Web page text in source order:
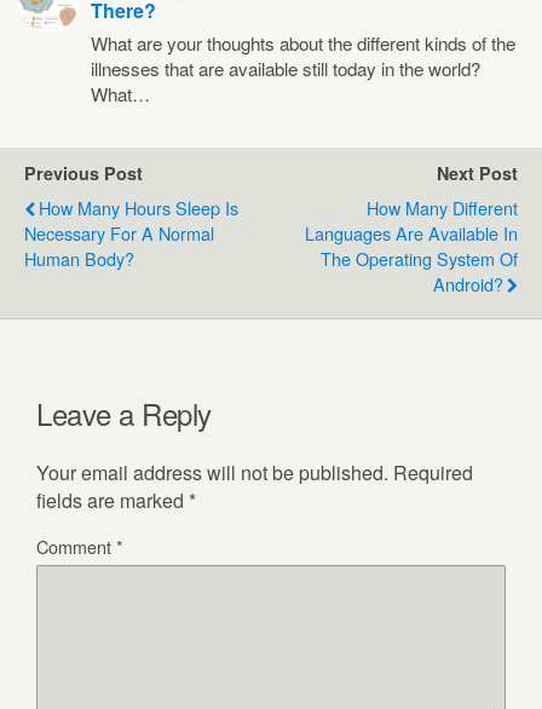
There?
What are your thoughts about the different kinds of the
illnesses that are available still today in the world?
What…
Previous Post
How Many Hours Sleep Is
Necessary For A Normal
Human Body?
Next Post
How Many Different
Languages Are Available In
The Operating System Of
Android?
Leave a Reply
Your email address will not be published. Required
fields are marked *
Comment*